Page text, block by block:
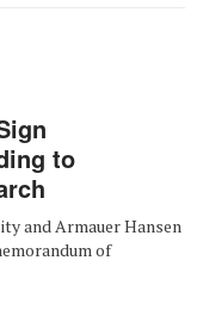
to
and Armauer Hansen
of